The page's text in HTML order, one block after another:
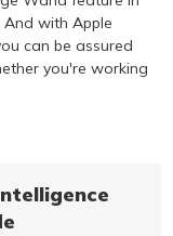
with Apple
can be assured
you're working